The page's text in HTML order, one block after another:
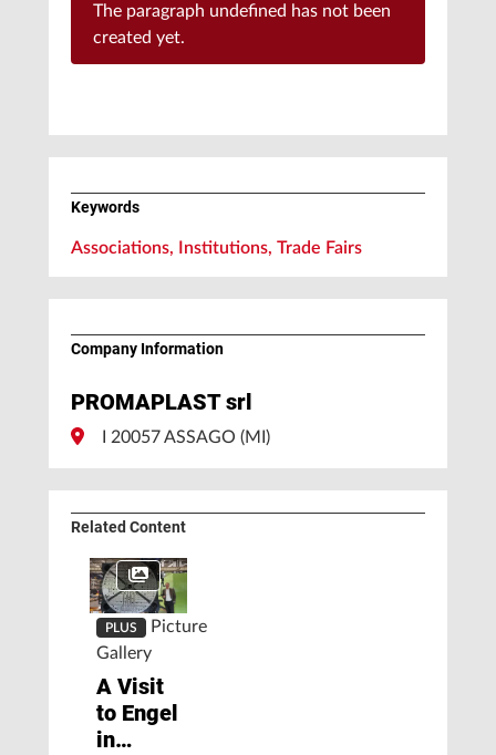
The paragraph undefined has not been
created yet.
Keywords
Associations, Institutions, Trade Fairs
Company Information
PROMAPLAST srl
I 20057 ASSAGO (MI)
Related Content
PLUS
Picture
Gallery
A Visit
to Engel
in